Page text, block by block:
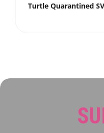
Turtle Quarantined